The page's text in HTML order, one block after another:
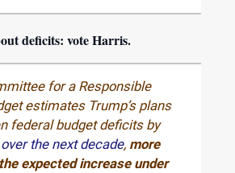
deficits: vote Harris.
for a Responsible
estimates Trump’s plans
federal budget deficits by
the next decade, more
expected increase under